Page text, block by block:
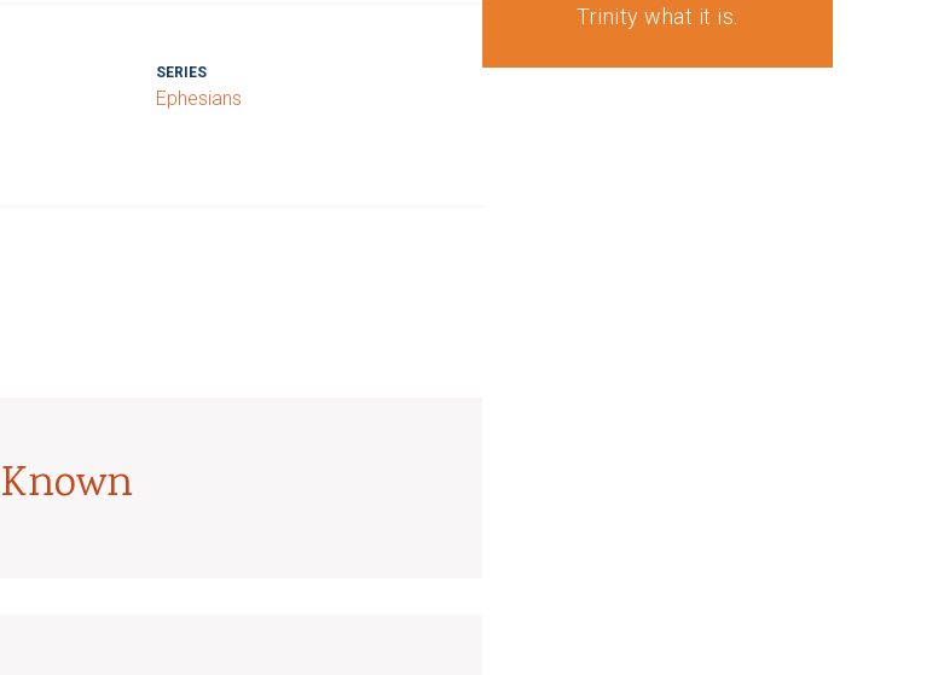
SERIES
Ephesians
Trinity what it is.